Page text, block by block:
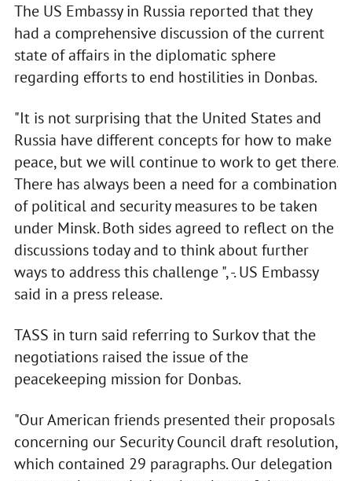
The US Embassy in Russia reported that they
had a comprehensive discussion of the current
state of affairs in the diplomatic sphere
regarding efforts to end hostilities in Donbas.
"It is not surprising that the United States and
Russia have different concepts for how to make
peace, but we will continue to work to get there.
There has always been a need for a combination
of political and security measures to be taken
under Minsk. Both sides agreed to reflect on the
discussions today and to think about further
ways to address this challenge ", -. US Embassy
said in a press release.
TASS in turn said referring to Surkov that the
negotiations raised the issue of the
peacekeeping mission for Donbas.
"Our American friends presented their proposals
concerning our Security Council draft resolution,
which contained 29 paragraphs. Our delegation